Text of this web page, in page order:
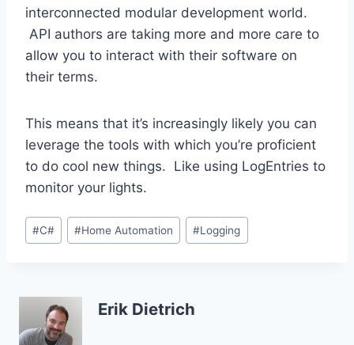
interconnected modular development world.
API authors are taking more and more care to
allow you to interact with their software on
their terms.
This means that it’s increasingly likely you can
leverage the tools with which you’re proficient
to do cool new things. Like using LogEntries to
monitor your lights.
Post
Tags:
#C# #Home Automation #Logging
Erik Dietrich